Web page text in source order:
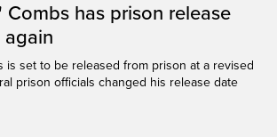
Combs has prison release
again
is set to be released from prison at a revised
prison officials changed his release date